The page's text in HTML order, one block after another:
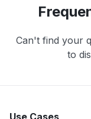
Can't find your
to